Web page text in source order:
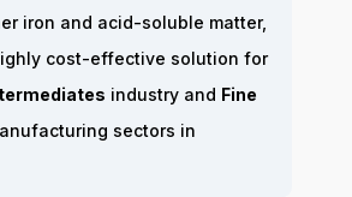
iron and acid-soluble matter,
cost-effective solution for
industry and Fine
sectors in